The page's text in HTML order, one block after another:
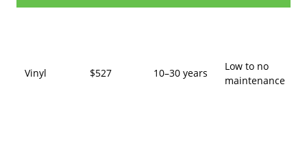
Vinyl $527 10–30 years
Low to no
maintenance